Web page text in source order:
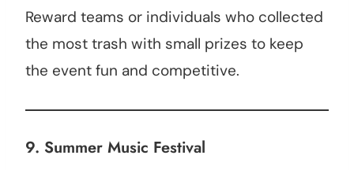
Reward teams or individuals who collected
the most trash with small prizes to keep
the event fun and competitive.
9. Summer Music Festival